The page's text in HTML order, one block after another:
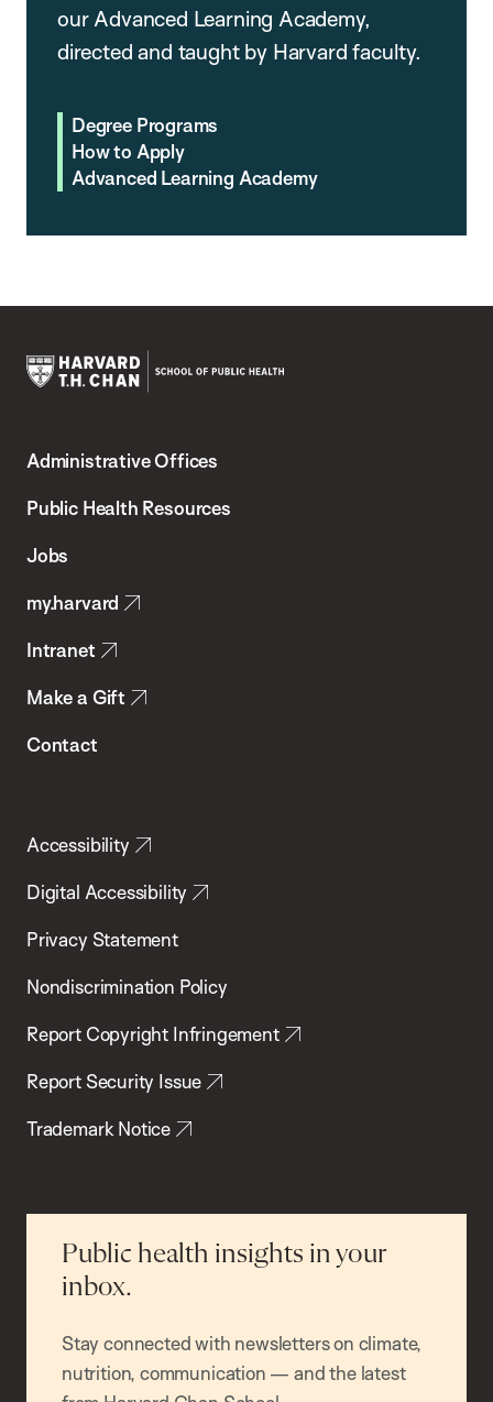
our Advanced Learning Academy,
directed and taught by Harvard faculty.
Degree Programs
How to Apply
Advanced Learning Academy
Chan
School
Health
Administrative Offices
Public Health Resources
Jobs
my.harvard
Intranet
Make a Gift
Contact
Accessibility
Digital Accessibility
Privacy Statement
Nondiscrimination Policy
Report Copyright Infringement
Report Security Issue
Trademark Notice
Public health insights in your
inbox.
Stay connected with newsletters on climate,
nutrition, communication — and the latest